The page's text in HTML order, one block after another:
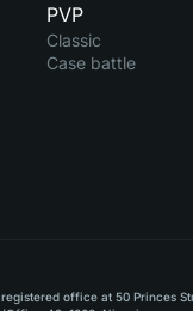
PVP
Classic
Case battle
office at 50 Princes